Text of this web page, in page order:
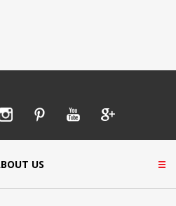
US